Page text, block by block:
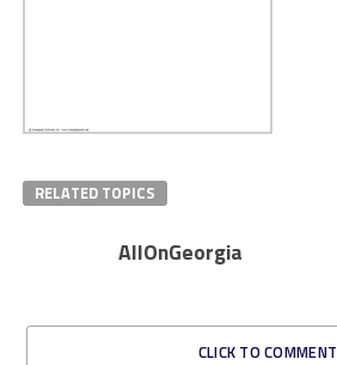
RELATED TOPICS
AllOnGeorgia
CLICK TO COMMENT